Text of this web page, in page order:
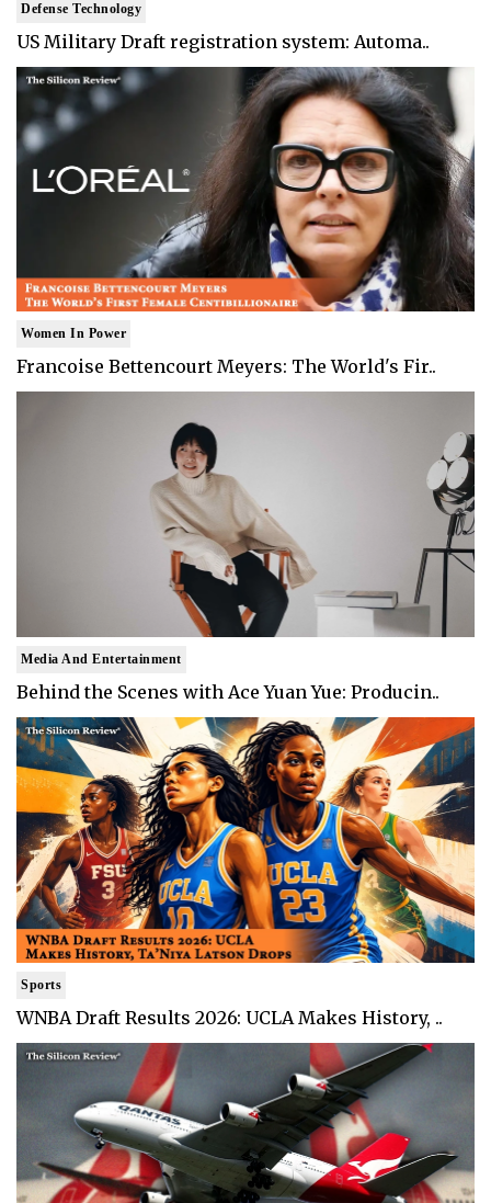
Defense Technology
US Military Draft registration system: Automa..
Women In Power
Francoise Bettencourt Meyers: The World's Fir..
Media And Entertainment
Behind the Scenes with Ace Yuan Yue: Producin..
Sports
WNBA Draft Results 2026: UCLA Makes History, ..